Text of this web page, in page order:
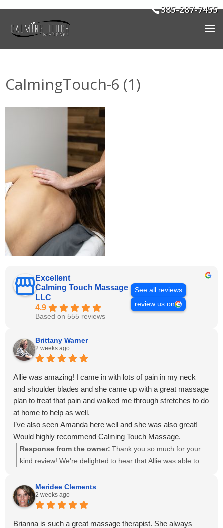
385-287-7455
CalmingTouch-6 (1)
Excellent
Calming Touch Massage
LLC
4.9
Based on 555 reviews
See all reviews
review us on
Brittany Warner
2 weeks ago
Allie was amazing! I came in with lots of pain in my neck
and shoulder blades and she came up with a great massage
plan to treat that pain and walked me through stretches to do
at home to help as well.
I’ve also seen Amanda here well and she was also great!
Would highly recommend Calming Touch Massage.
Response from the owner: Thank you so much for your
kind review! We're delighted to hear that Allie was able to
and shoulder pain and provide stretches to support your
progress at home. We'll also be sure to share your kind
words with Amanda! It means so much to know you've had
great experiences with multiple therapists on our team.
Meridee Clements
2 weeks ago
Brianna is such a great massage therapist. She always